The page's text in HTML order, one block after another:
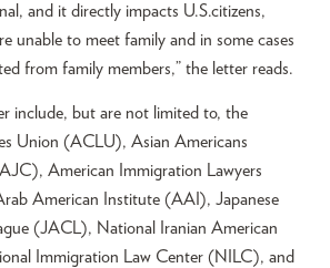
and it directly impacts U.S.citizens,
unable to meet family and in some cases
from family members,” the letter reads.
include, but are not limited to, the
Union (ACLU), Asian Americans
American Immigration Lawyers
American Institute (AAI), Japanese
(JACL), National Iranian American
Immigration Law Center (NILC), and